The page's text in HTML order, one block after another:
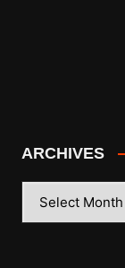
ARCHIVES